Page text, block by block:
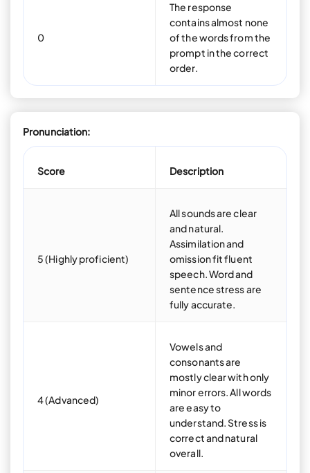
0
The response
contains almost none
of the words from the
prompt in the correct
order.
Pronunciation:
Score Description
5 (Highly proficient)
All sounds are clear
and natural.
Assimilation and
omission fit fluent
speech. Word and
sentence stress are
fully accurate.
4 (Advanced)
Vowels and
consonants are
mostly clear with only
minor errors. All words
are easy to
understand. Stress is
correct and natural
overall.